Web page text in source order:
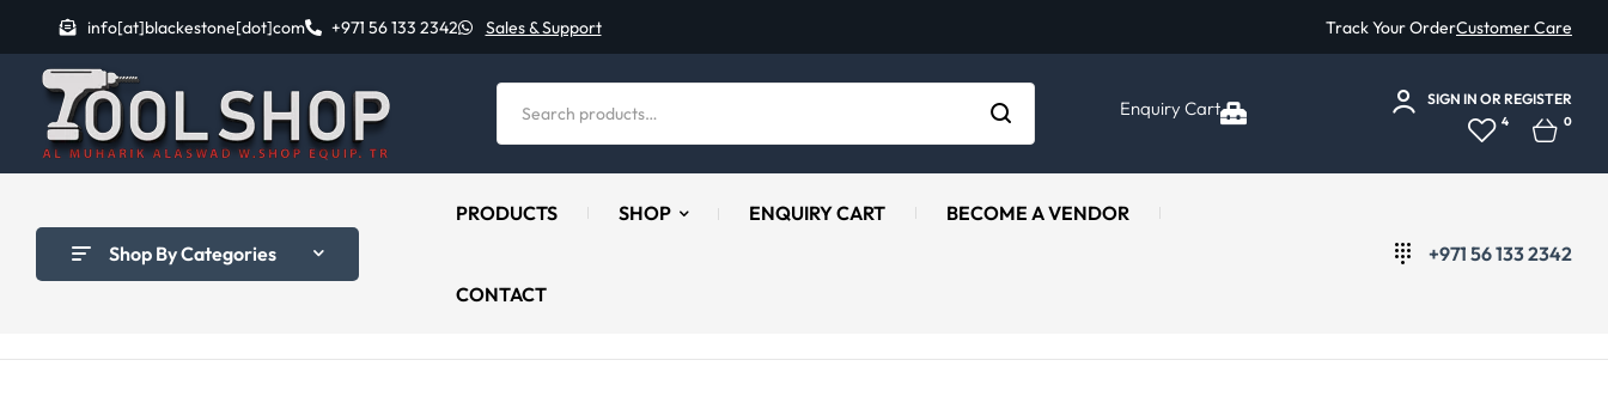
info[at]blackestone[dot]com +971 56 133 2342 Sales & Support Track Your OrderCustomer Care
Enquiry Cart SIGN IN OR REGISTER
4 0
Shop By Categories
PRODUCTS SHOP ENQUIRY CART BECOME A VENDOR
CONTACT
+971 56 133 2342